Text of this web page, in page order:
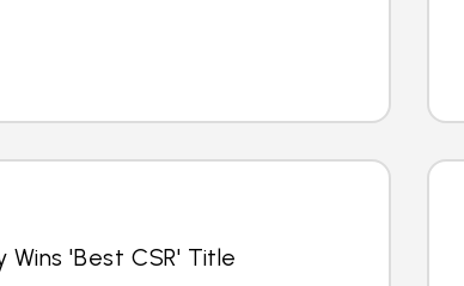
Wins 'Best CSR' Title